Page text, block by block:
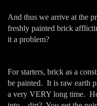
And thus we arrive at the
freshly painted brick
it a problem?
For starters, brick as a
be painted. It is raw earth
a very VERY long time.